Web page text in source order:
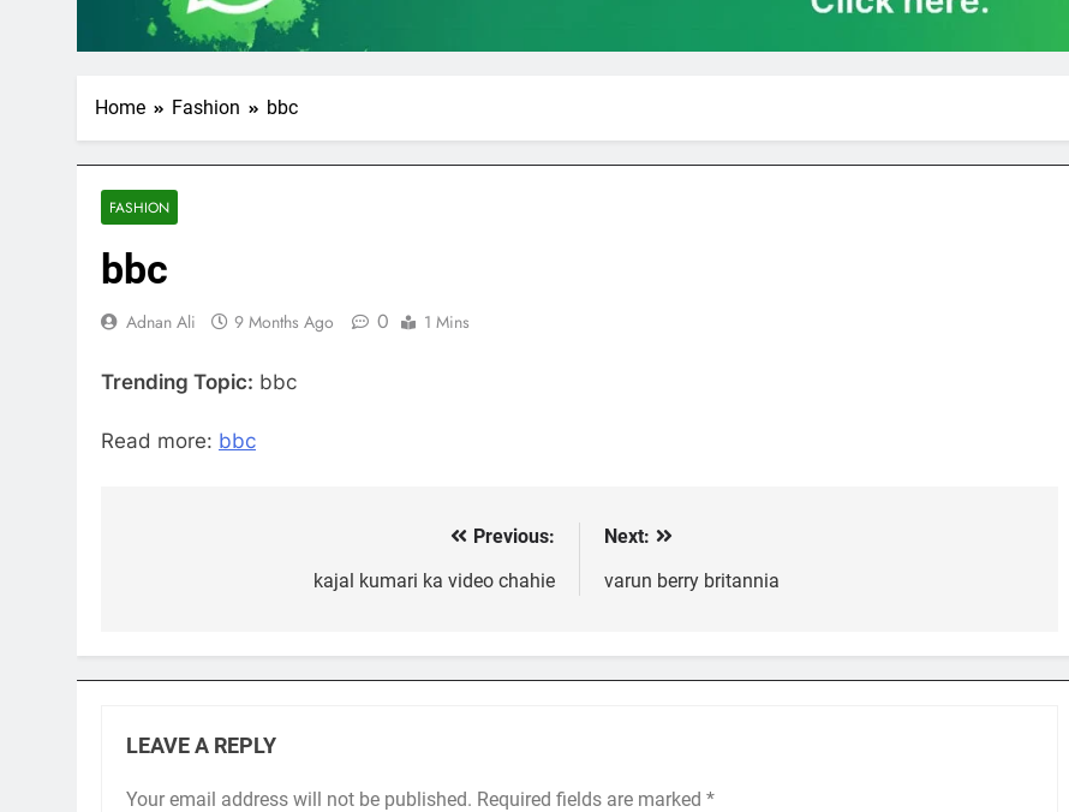
Home Fashion bbc
FASHION
bbc
Adnan Ali 9 Months Ago 0 1 Mins
Trending Topic: bbc
Read more: bbc
Previous:
kajal kumari ka video chahie
Next:
varun berry britannia
LEAVE A REPLY
Your email address will not be published. Required fields are marked *